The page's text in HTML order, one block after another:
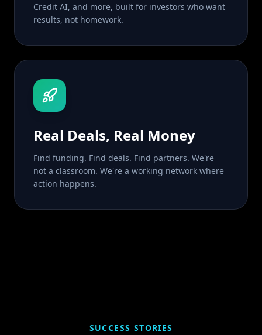
Credit AI, and more, built for investors who want
results, not homework.
Real Deals, Real Money
Find funding. Find deals. Find partners. We're
not a classroom. We're a working network where
action happens.
SUCCESS STORIES